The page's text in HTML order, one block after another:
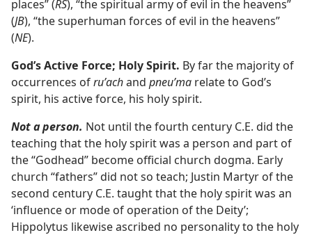
places” (RS), “the spiritual army of evil in the heavens”
(JB), “the superhuman forces of evil in the heavens”
(NE).
God’s Active Force; Holy Spirit. By far the majority of
occurrences ofruʹachand pneuʹma relate to God’s
spirit, his active force, his holy spirit.
Not a person. Not until the fourth century C.E. did the
teaching that the holy spirit was a person and part of
the “Godhead” become official church dogma. Early
church “fathers” did not so teach; Justin Martyr of the
second century C.E. taught that the holy spirit was an
‘influence or mode of operation of the Deity’;
Hippolytus likewise ascribed no personality to the holy